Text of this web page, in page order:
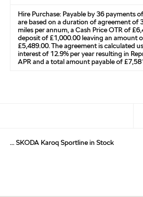
Hire Purchase: Payable by 36 payments
are based on a duration of agreement of
miles per annum, a Cash Price OTR of
deposit of £1,000.00 leaving an amount
£5,489.00. The agreement is calculated
interest of 12.9% per year resulting in
APR and a total amount payable of
... SKODA Karoq Sportline in Stock